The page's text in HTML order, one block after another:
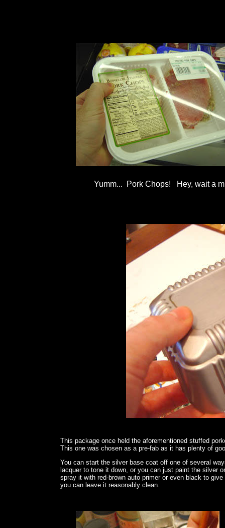
This package once held the aforementioned stuffed
This one was chosen as a pre-fab as it has plenty of
You can start the silver base coat off one of several
lacquer to tone it down, or you can just paint the silver
spray it with red-brown auto primer or even black to
you can leave it reasonably clean.
Yumm... Pork Chops! Hey, wait a